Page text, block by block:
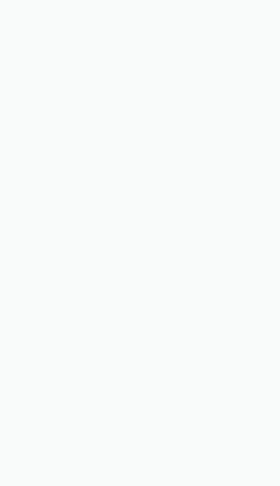
42a, 1018 DH, Amsterdam,
Website:
our website, a
is established with the
server to enable us to obtain
from you for the use of
CookieFirst then stores
your browser in order to be
only the cookies to
consented and to
this. The processed
stored until the specified
expires or you request
of the data.
this, certain statutory